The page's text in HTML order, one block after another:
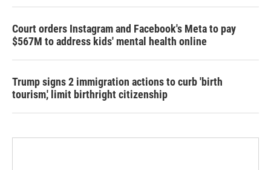
Court orders Instagram and Facebook's Meta to pay
$567M to address kids' mental health online
Trump signs 2 immigration actions to curb 'birth
tourism,' limit birthright citizenship